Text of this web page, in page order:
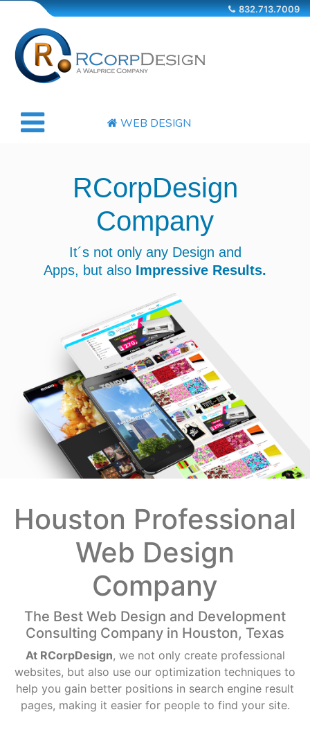
832.713.7009
WEB DESIGN
SERVICES
OUR WORKS
CONTACT
RCorpDesign
Company
It´s not only any Design and
Apps, but also Impressive Results.
Houston Professional
Web Design
Company
The Best Web Design and Development
Consulting Company in Houston, Texas
At RCorpDesign, we not only create professional
websites, but also use our optimization techniques to
help you gain better positions in search engine result
pages, making it easier for people to find your site.